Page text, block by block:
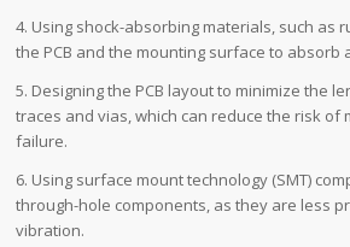
4. Using shock-absorbing materials, such as
the PCB and the mounting surface to absorb
5. Designing the PCB layout to minimize the
traces and vias, which can reduce the risk of
failure.
6. Using surface mount technology (SMT)
through-hole components, as they are less
vibration.